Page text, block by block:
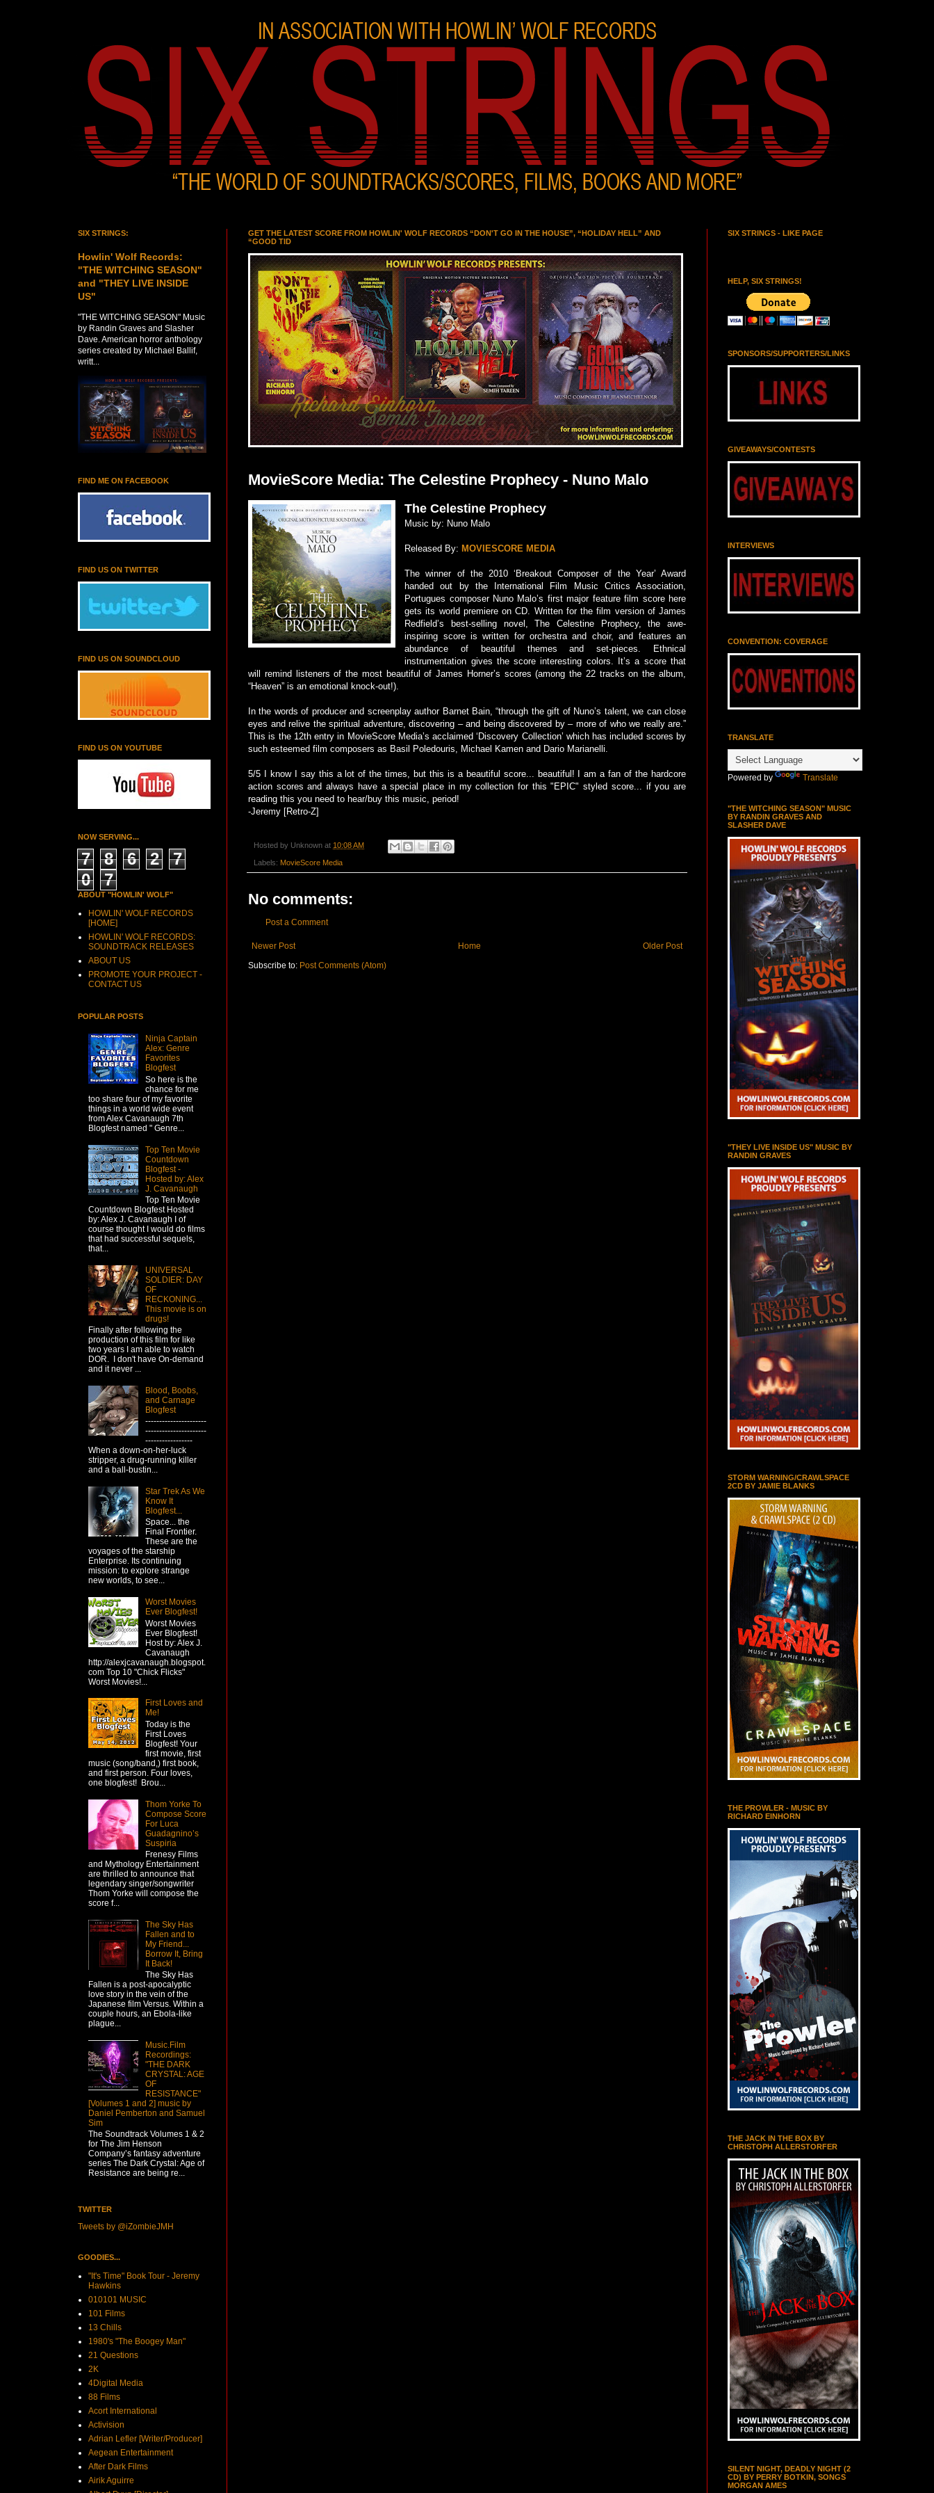
GET THE LATEST SCORE FROM HOWLIN' WOLF RECORDS “DON'T GO IN THE HOUSE”, “HOLIDAY HELL” AND
“GOOD TID
MovieScore Media: The Celestine Prophecy - Nuno Malo
The Celestine Prophecy
Music by: Nuno Malo
Released By: MOVIESCORE MEDIA
The winner of the 2010 ‘Breakout Composer of the Year’ Award
handed out by the International Film Music Critics Association,
Portugues composer Nuno Malo’s first major feature film score here
gets its world premiere on CD. Written for the film version of James
Redfield’s best-selling novel, The Celestine Prophecy, the awe-
inspiring score is written for orchestra and choir, and features an
abundance of beautiful themes and set-pieces. Ethnical
instrumentation gives the score interesting colors. It’s a score that
will remind listeners of the most beautiful of James Horner’s scores (among the 22 tracks on the album,
“Heaven” is an emotional knock-out!).
In the words of producer and screenplay author Barnet Bain, “through the gift of Nuno’s talent, we can close
eyes and relive the spiritual adventure, discovering – and being discovered by – more of who we really are.”
This is the 12th entry in MovieScore Media’s acclaimed ‘Discovery Collection’ which has included scores by
such esteemed film composers as Basil Poledouris, Michael Kamen and Dario Marianelli.
5/5 I know I say this a lot of the times, but this is a beautiful score... beautiful! I am a fan of the hardcore
action scores and always have a special place in my collection for this "EPIC" styled score... if you are
reading this you need to hear/buy this music, period!
-Jeremy [Retro-Z]
Hosted by Unknown at 10:08 AM
Labels: MovieScore Media
No comments:
Post a Comment
Newer Post Older Post
Home
Subscribe to: Post Comments (Atom)
SIX STRINGS:
Howlin' Wolf Records:
"THE WITCHING SEASON"
and "THEY LIVE INSIDE
US"
"THE WITCHING SEASON" Music
by Randin Graves and Slasher
Dave. American horror anthology
series created by Michael Ballif,
writt...
FIND ME ON FACEBOOK
FIND US ON TWITTER
FIND US ON SOUNDCLOUD
FIND US ON YOUTUBE
NOW SERVING...
7 8 6 2
7
0
7
ABOUT "HOWLIN' WOLF"
HOWLIN' WOLF RECORDS
[HOME]
HOWLIN' WOLF RECORDS:
SOUNDTRACK RELEASES
ABOUT US
PROMOTE YOUR PROJECT -
CONTACT US
POPULAR POSTS
Ninja Captain
Alex: Genre
Favorites
Blogfest
So here is the
chance for me
too share four of my favorite
things in a world wide event
from Alex Cavanaugh 7th
Blogfest named " Genre...
Top Ten Movie
Countdown
Blogfest -
Hosted by: Alex
J. Cavanaugh
Top Ten Movie
Countdown Blogfest Hosted
by: Alex J. Cavanaugh I of
course thought I would do films
that had successful sequels,
that...
UNIVERSAL
SOLDIER: DAY
OF
RECKONING...
This movie is on
drugs!
Finally after following the
production of this film for like
two years I am able to watch
DOR. I don't have On-demand
and it never ...
Blood, Boobs,
and Carnage
Blogfest
----------------------
----------------------
-----------------
When a down-on-her-luck
stripper, a drug-running killer
and a ball-bustin...
Star Trek As We
Know It
Blogfest...
Space... the
Final Frontier.
These are the
voyages of the starship
Enterprise. Its continuing
mission: to explore strange
new worlds, to see...
Worst Movies
Ever Blogfest!
Worst Movies
Ever Blogfest!
Host by: Alex J.
Cavanaugh
http://alexjcavanaugh.blogspot.
com Top 10 "Chick Flicks"
Worst Movies!...
First Loves and
Me!
Today is the
First Loves
Blogfest! Your
first movie, first
music (song/band,) first book,
and first person. Four loves,
one blogfest! Brou...
Thom Yorke To
Compose Score
For Luca
Guadagnino’s
Suspiria
Frenesy Films
and Mythology Entertainment
are thrilled to announce that
legendary singer/songwriter
Thom Yorke will compose the
score f...
The Sky Has
Fallen and to
My Friend...
Borrow It, Bring
It Back!
The Sky Has
Fallen is a post-apocalyptic
love story in the vein of the
Japanese film Versus. Within a
couple hours, an Ebola-like
plague...
Music.Film
Recordings:
"THE DARK
CRYSTAL: AGE
OF
RESISTANCE"
[Volumes 1 and 2] music by
Daniel Pemberton and Samuel
Sim
The Soundtrack Volumes 1 & 2
for The Jim Henson
Company’s fantasy adventure
series The Dark Crystal: Age of
Resistance are being re...
TWITTER
Tweets by @iZombieJMH
GOODIES...
"It's Time" Book Tour - Jeremy
Hawkins
010101 MUSIC
101 Films
13 Chills
1980's "The Boogey Man"
21 Questions
2K
4Digital Media
88 Films
Acort International
Activision
Adrian Lefler [Writer/Producer]
Aegean Entertainment
After Dark Films
Airik Aguirre
SIX STRINGS - LIKE PAGE
HELP, SIX STRINGS!
SPONSORS/SUPPORTERS/LINKS
GIVEAWAYS/CONTESTS
INTERVIEWS
CONVENTION: COVERAGE
TRANSLATE
Powered by Translate
"THE WITCHING SEASON" MUSIC
BY RANDIN GRAVES AND
SLASHER DAVE
"THEY LIVE INSIDE US" MUSIC BY
RANDIN GRAVES
STORM WARNING/CRAWLSPACE
2CD BY JAMIE BLANKS
THE PROWLER - MUSIC BY
RICHARD EINHORN
THE JACK IN THE BOX BY
CHRISTOPH ALLERSTORFER
SILENT NIGHT, DEADLY NIGHT (2
CD) BY PERRY BOTKIN, SONGS
MORGAN AMES